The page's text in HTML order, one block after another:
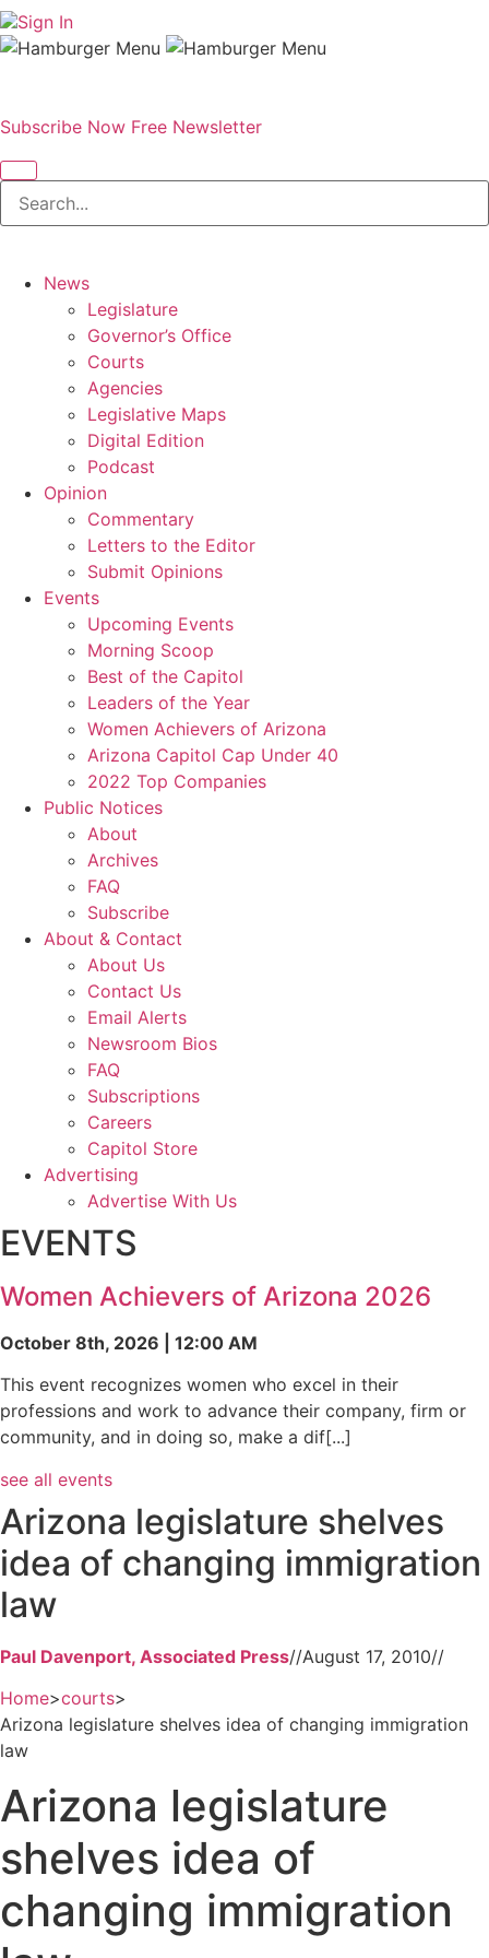
Sign In
Subscribe Now Free Newsletter
News
Legislature
Governor’s Office
Courts
Agencies
Legislative Maps
Digital Edition
Podcast
Opinion
Commentary
Letters to the Editor
Submit Opinions
Events
Upcoming Events
Morning Scoop
Best of the Capitol
Leaders of the Year
Women Achievers of Arizona
Arizona Capitol Cap Under 40
2022 Top Companies
Public Notices
About
Archives
FAQ
Subscribe
About & Contact
About Us
Contact Us
Email Alerts
Newsroom Bios
FAQ
Subscriptions
Careers
Capitol Store
Advertising
Advertise With Us
EVENTS
Women Achievers of Arizona 2026
October 8th, 2026 | 12:00 AM
This event recognizes women who excel in their
professions and work to advance their company, firm or
community, and in doing so, make a dif[...]
see all events
Arizona legislature shelves
idea of changing immigration
law
Paul Davenport, Associated Press//August 17, 2010//
Home>courts>
Arizona legislature shelves idea of changing immigration
law
Arizona legislature
shelves idea of
changing immigration